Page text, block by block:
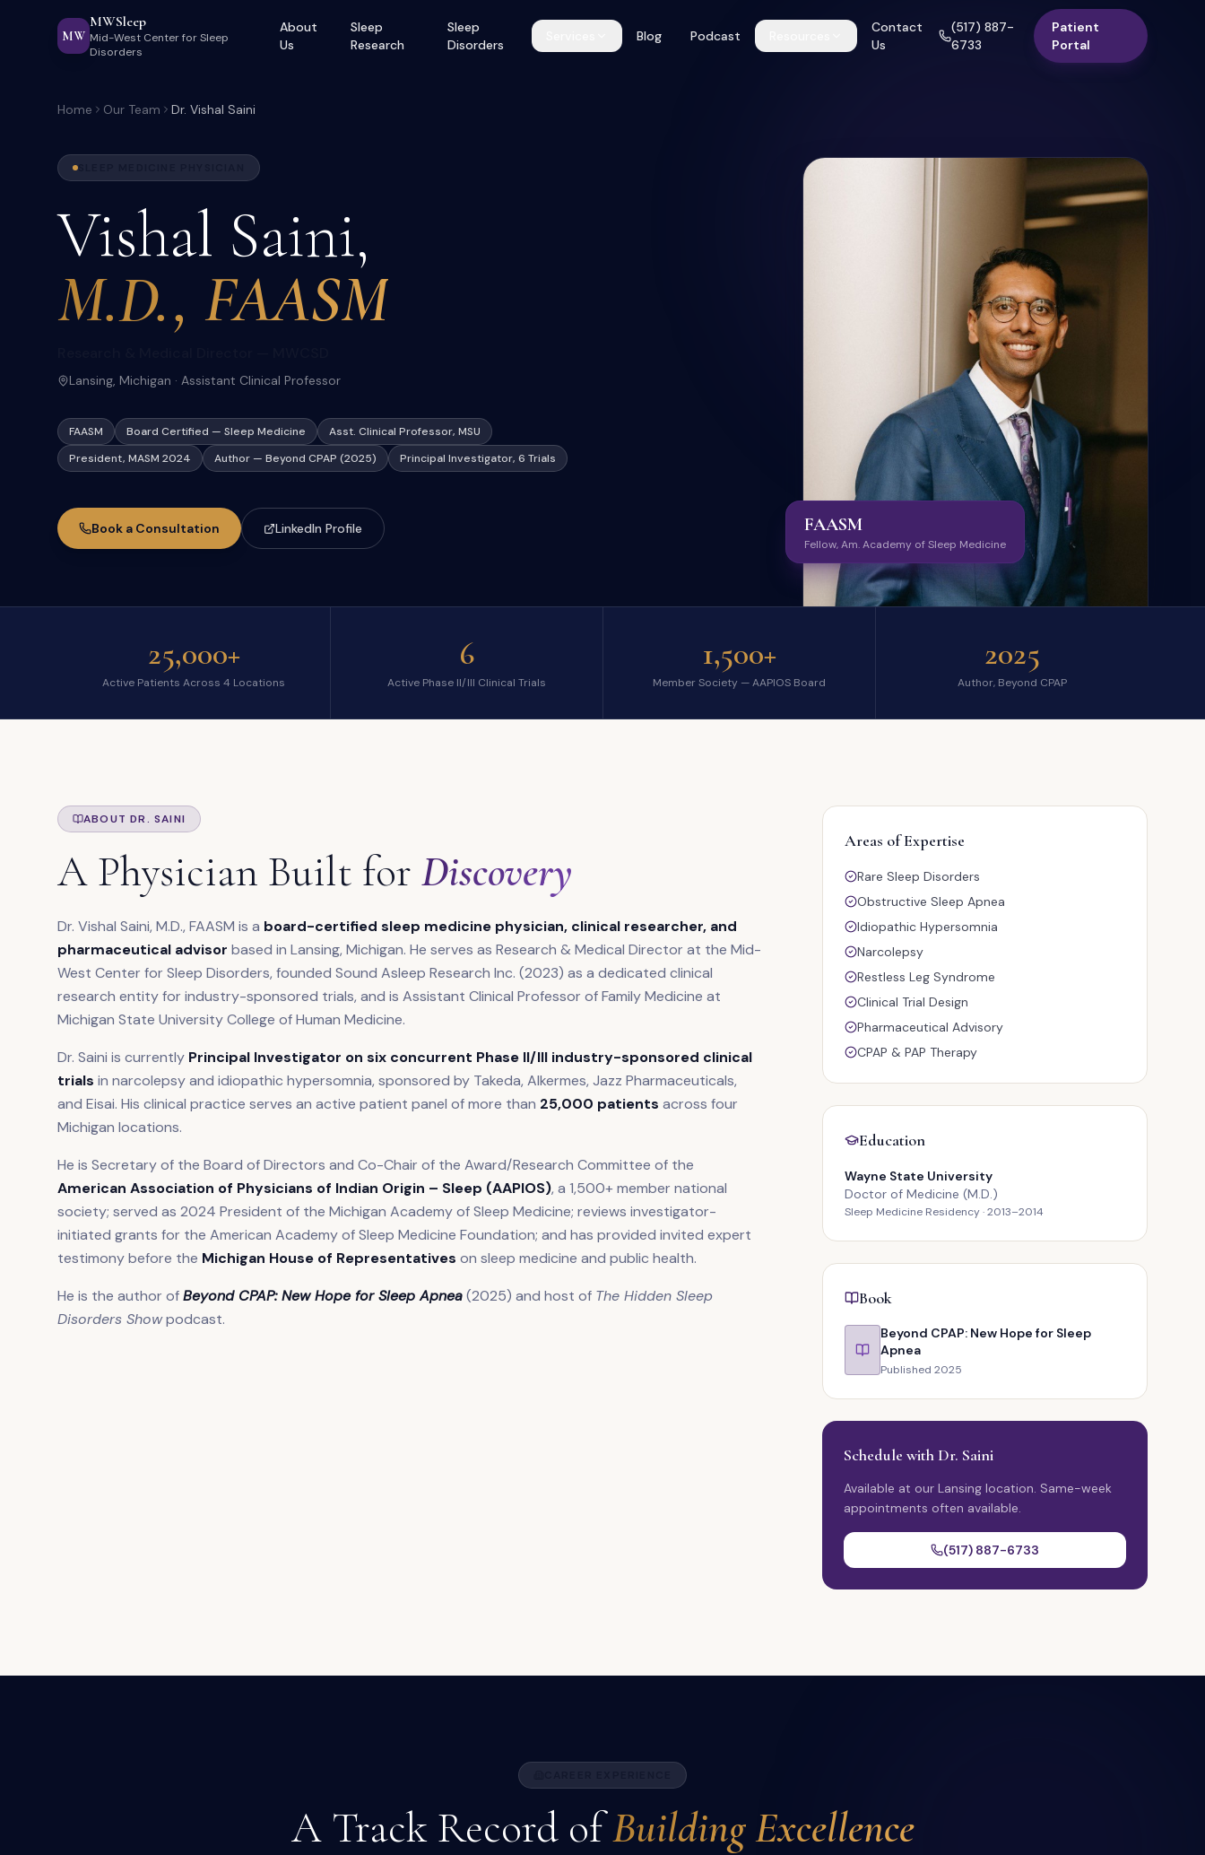
MW
MWSleep
Mid-West Center for Sleep
Disorders
About
Us
Sleep
Research
Sleep
Disorders
Blog Podcast
Contact
Us
(517) 887-
6733
Patient
Portal
Home Our Team Dr. Vishal Saini
Vishal Saini,
M.D., FAASM
Lansing, Michigan · Assistant Clinical Professor
FAASM Board Certified — Sleep Medicine
Asst. Clinical Professor, MSU
President, MASM 2024
Author — Beyond CPAP (2025) Principal Investigator, 6 Trials
Book a Consultation LinkedIn Profile FAASM
Fellow, Am. Academy of Sleep Medicine
25,000+
Active Patients Across 4 Locations
6
Active Phase II/III Clinical Trials
1,500+
Member Society — AAPIOS Board
2025
Author, Beyond CPAP
ABOUT DR. SAINI
A Physician Built for Discovery
Dr. Vishal Saini, M.D., FAASM is a board-certified sleep medicine physician, clinical researcher, and
pharmaceutical advisor based in Lansing, Michigan. He serves as Research & Medical Director at the Mid-
West Center for Sleep Disorders, founded Sound Asleep Research Inc. (2023) as a dedicated clinical
research entity for industry-sponsored trials, and is Assistant Clinical Professor of Family Medicine at
Michigan State University College of Human Medicine.
Dr. Saini is currently Principal Investigator on six concurrent Phase II/III industry-sponsored clinical
trials in narcolepsy and idiopathic hypersomnia, sponsored by Takeda, Alkermes, Jazz Pharmaceuticals,
and Eisai. His clinical practice serves an active patient panel of more than 25,000 patients across four
Michigan locations.
He is Secretary of the Board of Directors and Co-Chair of the Award/Research Committee of the
American Association of Physicians of Indian Origin – Sleep (AAPIOS), a 1,500+ member national
society; served as 2024 President of the Michigan Academy of Sleep Medicine; reviews investigator-
initiated grants for the American Academy of Sleep Medicine Foundation; and has provided invited expert
testimony before the Michigan House of Representatives on sleep medicine and public health.
He is the author ofBeyond CPAP: New Hope for Sleep Apnea(2025) and host of The Hidden Sleep
Disorders Showpodcast.
Areas of Expertise
Rare Sleep Disorders
Obstructive Sleep Apnea
Idiopathic Hypersomnia
Narcolepsy
Restless Leg Syndrome
Clinical Trial Design
Pharmaceutical Advisory
CPAP & PAP Therapy
Education
Wayne State University
Doctor of Medicine (M.D.)
Sleep Medicine Residency · 2013–2014
Book
Beyond CPAP: New Hope for Sleep
Apnea
Published 2025
Schedule with Dr. Saini
Available at our Lansing location. Same-week
appointments often available.
(517) 887-6733
A Track Record ofBuilding Excellence